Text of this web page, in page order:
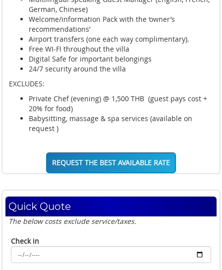
German, Chinese)
Welcome/information Pack with the ‘owner’s
recommendations’
Airport transfers (one each way complimentary).
Free WI-FI throughout the villa
Digital Safe for important belongings
24/7 security around the villa
EXCLUDES:
Private Chef (evening) @ 1,500 THB (guest pays cost +
20% for food)
Babysitting, massage & spa services (available on
request )
REQUEST THE BEST AVAILABLE RATE
Quick Quote
The below costs exclude service/taxes.
Check in